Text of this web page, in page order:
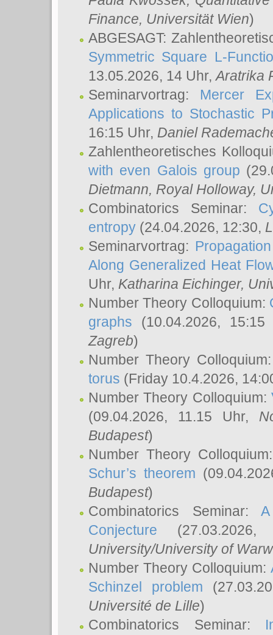
Finance, Universität Wien)
ABGESAGT:
Symmetric Square L-
13.05.2026, 14 Uhr,Aratrika
Seminarvortrag: Mercer
Applications to Stochastic
16:15 Uhr, Daniel
Zahlentheoretisches
with even Galois group
Dietmann, Royal Holloway,
Combinatorics Seminar:
entropy (24.04.2026, 12:30,
Seminarvortrag:
Along Generalized Heat
Uhr, Katharina Eichinger,
Number Theory Colloquium:
graphs (10.04.2026,
Zagreb)
Number Theory
torus (Friday 10.4.2026,
Number Theory Colloquium:
(09.04.2026, 11.15 Uhr,
Budapest)
Number Theory
Schur’s theorem
Budapest)
Combinatorics Seminar:
Conjecture
University/University of
Number Theory Colloquium:
Schinzel problem
Université de Lille)
Combinatorics Seminar: